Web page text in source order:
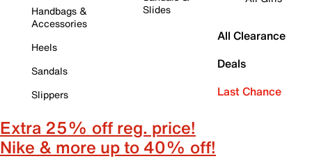
Handbags &
Accessories
Heels
Sandals
Slippers
Slides
All Clearance
Deals
Last Chance
Extra 25% off reg. price!
Nike & more up to 40% off!